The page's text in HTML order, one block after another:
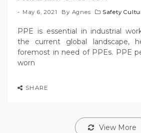
May 6, 2021 By Agnes Safety
PPE is essential in industrial
the current global landscape,
foremost in need of PPEs. PPE
worn
SHARE
View More